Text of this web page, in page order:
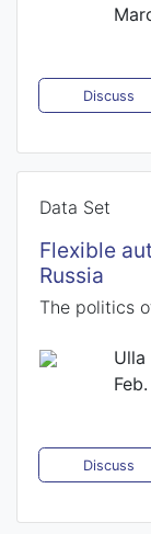
Discuss
Data Set
Flexible
Russia
The politics
Ulla
Discuss